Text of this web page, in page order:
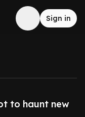
Sign in
to haunt new